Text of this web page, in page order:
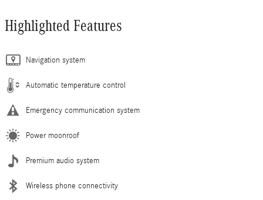
Highlighted Features
Navigation system
Automatic temperature control
Emergency communication system
Power moonroof
Premium audio system
Wireless phone connectivity